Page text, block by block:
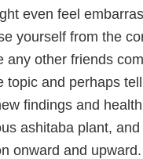
even feel
yourself from the
any other friends
topic and perhaps
findings and
ashitaba plant,
onward and upward.